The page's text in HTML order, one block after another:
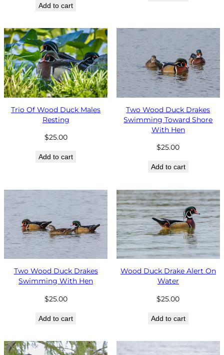
Add to cart
Trio Of Wood Duck Males
Resting
$25.00
Add to cart
Two Wood Duck Drakes
Swimming Toward Shore
With Hen
$25.00
Add to cart
Two Wood Duck Drakes
Swimming With Hen
$25.00
Add to cart
Wood Duck Drake Alert On
Water
$25.00
Add to cart